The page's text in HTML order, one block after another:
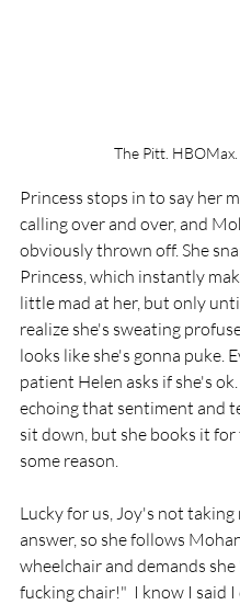
The Pitt. HBOMax.
Princess stops in to say her
calling over and over, and
obviously thrown off. She
Princess, which instantly
little mad at her, but only
realize she's sweating
looks like she's gonna puke.
patient Helen asks if she's ok.
echoing that sentiment and
sit down, but she books it
some reason.
Lucky for us, Joy's not taking
answer, so she follows
wheelchair and demands
fucking chair!"  I know I said